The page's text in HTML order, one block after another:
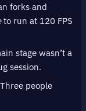
forks and
to run at 120 FPS
stage wasn’t a
session.
people